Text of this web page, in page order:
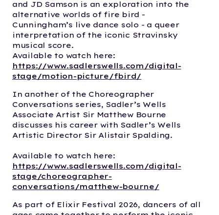
and JD Samson is an exploration into the
alternative worlds of fire bird -
Cunningham’s live dance solo - a queer
interpretation of the iconic Stravinsky
musical score.
Available to watch here:
https://www.sadlerswells.com/digital-
stage/motion-picture/fbird/
In another of the Choreographer
Conversations series, Sadler’s Wells
Associate Artist Sir Matthew Bourne
discusses his career with Sadler’s Wells
Artistic Director Sir Alistair Spalding.
Available to watch here:
https://www.sadlerswells.com/digital-
stage/choreographer-
conversations/matthew-bourne/
As part of Elixir Festival 2026, dancers of all